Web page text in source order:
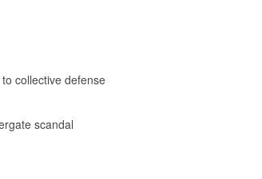
collective defense
scandal